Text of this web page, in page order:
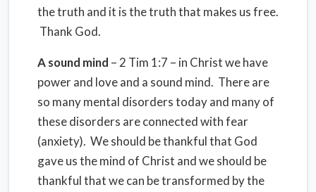
the truth and it is the truth that makes us free.
Thank God.
A sound mind – 2 Tim 1:7 – in Christ we have
power and love and a sound mind. There are
so many mental disorders today and many of
these disorders are connected with fear
(anxiety). We should be thankful that God
gave us the mind of Christ and we should be
thankful that we can be transformed by the